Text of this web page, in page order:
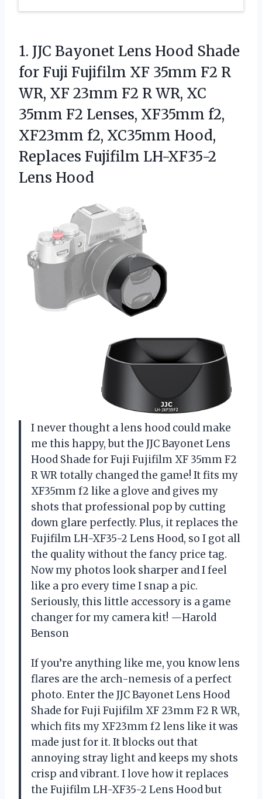
1. JJC Bayonet Lens Hood Shade
for Fuji Fujifilm XF 35mm F2 R
WR, XF 23mm F2 R WR, XC
35mm F2 Lenses, XF35mm f2,
XF23mm f2, XC35mm Hood,
Replaces Fujifilm LH-XF35-2
Lens Hood
I never thought a lens hood could make
me this happy, but the JJC Bayonet Lens
Hood Shade for Fuji Fujifilm XF 35mm F2
R WR totally changed the game! It fits my
XF35mm f2 like a glove and gives my
shots that professional pop by cutting
down glare perfectly. Plus, it replaces the
Fujifilm LH-XF35-2 Lens Hood, so I got all
the quality without the fancy price tag.
Now my photos look sharper and I feel
like a pro every time I snap a pic.
Seriously, this little accessory is a game
changer for my camera kit! —Harold
Benson
If you’re anything like me, you know lens
flares are the arch-nemesis of a perfect
photo. Enter the JJC Bayonet Lens Hood
Shade for Fuji Fujifilm XF 23mm F2 R WR,
which fits my XF23mm f2 lens like it was
made just for it. It blocks out that
annoying stray light and keeps my shots
crisp and vibrant. I love how it replaces
the Fujifilm LH-XF35-2 Lens Hood but